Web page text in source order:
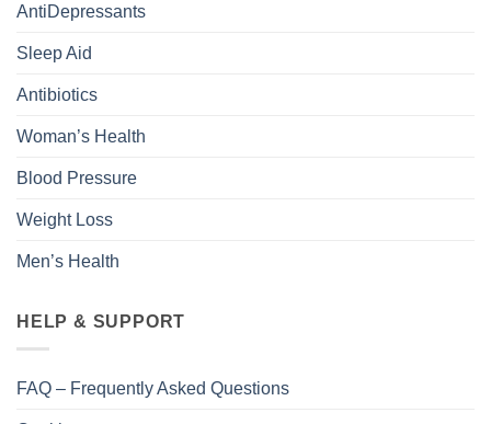
AntiDepressants
Sleep Aid
Antibiotics
Woman’s Health
Blood Pressure
Weight Loss
Men’s Health
HELP & SUPPORT
FAQ – Frequently Asked Questions